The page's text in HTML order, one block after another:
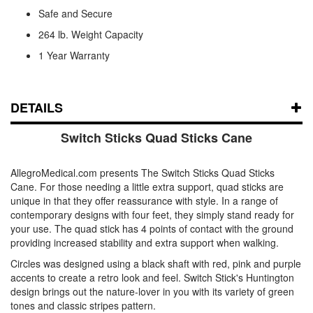
Safe and Secure
264 lb. Weight Capacity
1 Year Warranty
DETAILS
Switch Sticks Quad Sticks Cane
AllegroMedical.com presents The Switch Sticks Quad Sticks
Cane. For those needing a little extra support, quad sticks are
unique in that they offer reassurance with style. In a range of
contemporary designs with four feet, they simply stand ready for
your use. The quad stick has 4 points of contact with the ground
providing increased stability and extra support when walking.
Circles was designed using a black shaft with red, pink and purple
accents to create a retro look and feel. Switch Stick's Huntington
design brings out the nature-lover in you with its variety of green
tones and classic stripes pattern.